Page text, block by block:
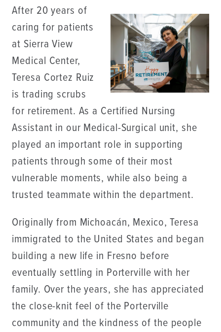
After 20 years of
caring for patients
at Sierra View
Medical Center,
Teresa Cortez Ruiz
is trading scrubs
for retirement. As a Certified Nursing
Assistant in our Medical-Surgical unit, she
played an important role in supporting
patients through some of their most
vulnerable moments, while also being a
trusted teammate within the department.
Originally from Michoacán, Mexico, Teresa
immigrated to the United States and began
building a new life in Fresno before
eventually settling in Porterville with her
family. Over the years, she has appreciated
the close-knit feel of the Porterville
community and the kindness of the people